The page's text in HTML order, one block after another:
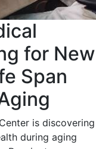
for New
Span
is discovering
during aging